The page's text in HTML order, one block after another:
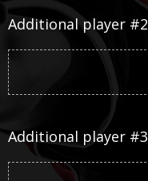
Additional player #2
Additional player #3